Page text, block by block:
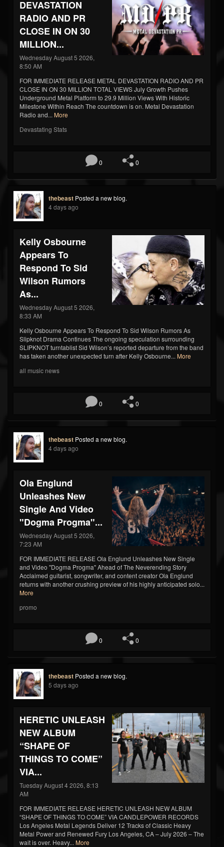
DEVASTATION
RADIO AND PR
CLOSE IN ON 30
MILLION...
Wednesday August 5 2026,
8:50 AM
FOR IMMEDIATE RELEASE METAL DEVASTATION RADIO AND PR
CLOSE IN ON 30 MILLION TOTAL VIEWS July Growth Pushes
Underground Metal Platform to 29.9 Million Views With Historic
Milestone Within Reach The countdown is on. Metal Devastation
Radio and... More
Devastating Stats
0 0
thebeast Posted a new blog.
4 days ago
Kelly Osbourne
Appears To
Respond To Sid
Wilson Rumors
As...
Wednesday August 5 2026,
8:33 AM
Kelly Osbourne Appears To Respond To Sid Wilson Rumors As
Slipknot Drama Continues The ongoing speculation surrounding
SLIPKNOT turntablist Sid Wilson’s reported departure from the band
has taken another unexpected turn after Kelly Osbourne... More
all music news
0 0
thebeast Posted a new blog.
4 days ago
Ola Englund
Unleashes New
Single And Video
"Dogma Progma"...
Wednesday August 5 2026,
7:23 AM
FOR IMMEDIATE RELEASE Ola Englund Unleashes New Single
and Video "Dogma Progma" Ahead of The Neverending Story
Acclaimed guitarist, songwriter, and content creator Ola Englund
returns with another crushing preview of his highly anticipated solo...
More
promo
0 0
thebeast Posted a new blog.
5 days ago
HERETIC UNLEASH
NEW ALBUM
“SHAPE OF
THINGS TO COME”
VIA...
Tuesday August 4 2026, 8:13
AM
FOR IMMEDIATE RELEASE HERETIC UNLEASH NEW ALBUM
“SHAPE OF THINGS TO COME” VIA CANDLEPOWER RECORDS
Los Angeles Metal Legends Deliver 12 Tracks of Classic Heavy
Metal Power and Renewed Fury Los Angeles, CA – July 2026 – The
wait is over. Heavy... More